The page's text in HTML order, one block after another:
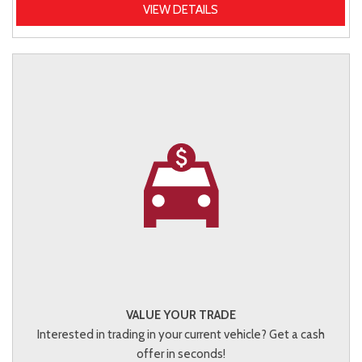
VIEW DETAILS
VALUE YOUR TRADE
Interested in trading in your current vehicle? Get a cash
offer in seconds!